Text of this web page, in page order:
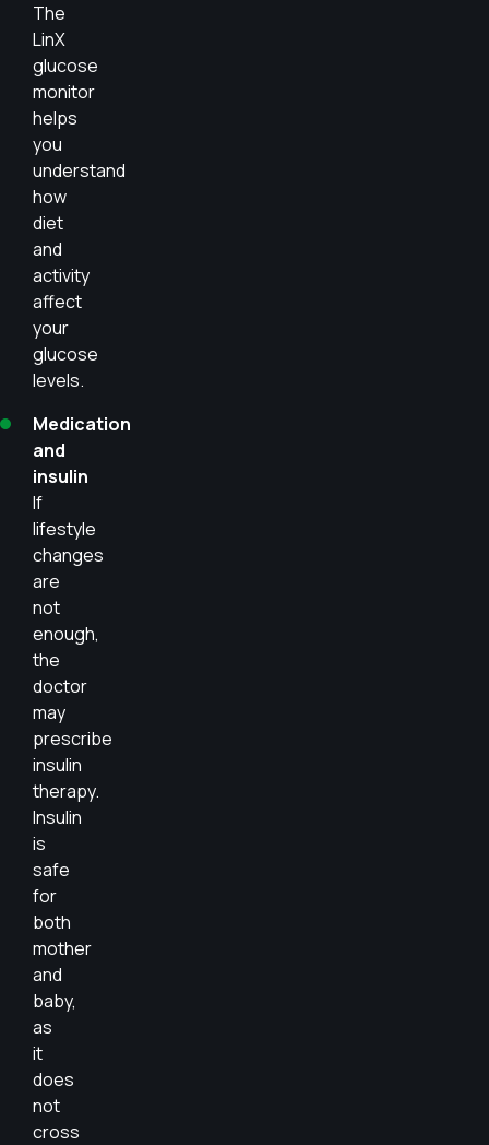
The
LinX
glucose
monitor
helps
you
understand
how
diet
and
activity
affect
your
glucose
levels.
Medication
and
insulin
If
lifestyle
changes
are
not
enough,
the
doctor
may
prescribe
insulin
therapy.
Insulin
is
safe
for
both
mother
and
baby,
as
it
does
not
cross